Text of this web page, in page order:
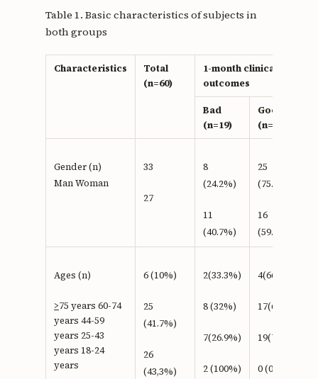
Table 1. Basic characteristics of subjects in
both groups
Characteristics
Total
(n=60)
1-month clinical
outcomes
Bad
(n=19)
Good
(n=41)
Gender (n)
Man Woman
33
27
8
(24.2%)
11
(40.7%)
25
(75.8%)
16
(59.3%)
Ages (n)
>75 years 60-74
years 44-59
years 25-43
years 18-24
years
6 (10%)
25
(41.7%)
26
(43,3%)
2(33.3%)
8 (32%)
7(26.9%)
2 (100%)
4(66.7 %)
17(68%)
19(73.1%)
0 (0%)